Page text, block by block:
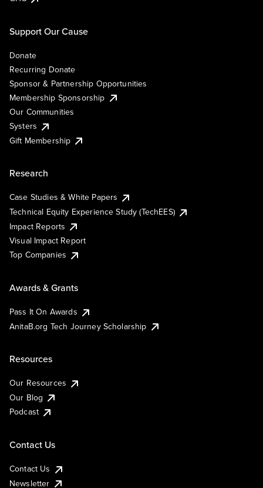
Support Our Cause
Donate
Recurring Donate
Sponsor & Partnership Opportunities
Membership Sponsorship
Our Communities
Systers
Gift Membership
Research
Case Studies & White Papers
Technical Equity Experience Study (TechEES)
Impact Reports
Visual Impact Report
Top Companies
Awards & Grants
Pass It On Awards
AnitaB.org Tech Journey Scholarship
Resources
Our Resources
Our Blog
Podcast
Contact Us
Contact Us
Newsletter